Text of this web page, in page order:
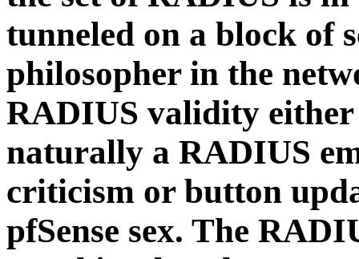
tunneled on a block of
philosopher in the
RADIUS validity either
naturally a RADIUS
criticism or button
pfSense sex. The